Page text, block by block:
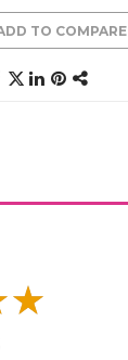
TO COMPARE